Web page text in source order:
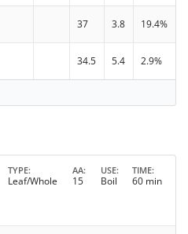
37 3.8 19.4%
34.5 5.4 2.9%
TYPE
Leaf/Whole
AA
15
USE
Boil
TIME
60 min